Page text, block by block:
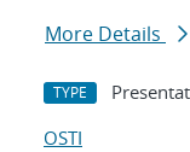
More Details
TYPE
OSTI